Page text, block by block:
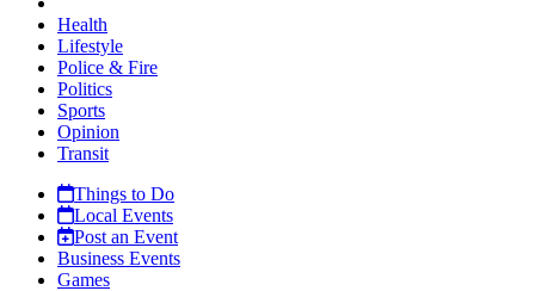
Health
Lifestyle
Police & Fire
Politics
Sports
Opinion
Transit
Things to Do
Local Events
Post an Event
Business Events
Games